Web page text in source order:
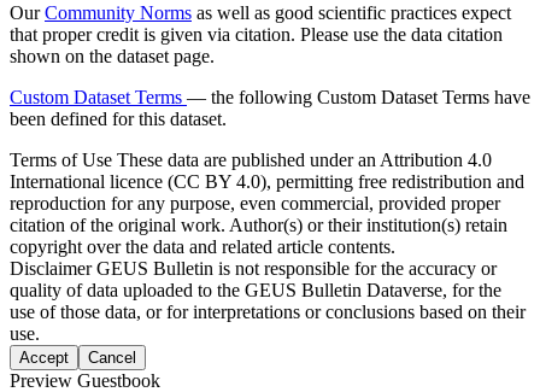
OurCommunity Norms as well as good scientific practices expect
that proper credit is given via citation. Please use the data citation
shown on the dataset page.
Custom Dataset Terms — the following Custom Dataset Terms have
been defined for this dataset.
Terms of Use These data are published under an Attribution 4.0
International licence (CC BY 4.0), permitting free redistribution and
reproduction for any purpose, even commercial, provided proper
citation of the original work. Author(s) or their institution(s) retain
copyright over the data and related article contents.
DisclaimerGEUS Bulletin is not responsible for the accuracy or
quality of data uploaded to the GEUS Bulletin Dataverse, for the
use of those data, or for interpretations or conclusions based on their
use.
Accept Cancel
Preview Guestbook